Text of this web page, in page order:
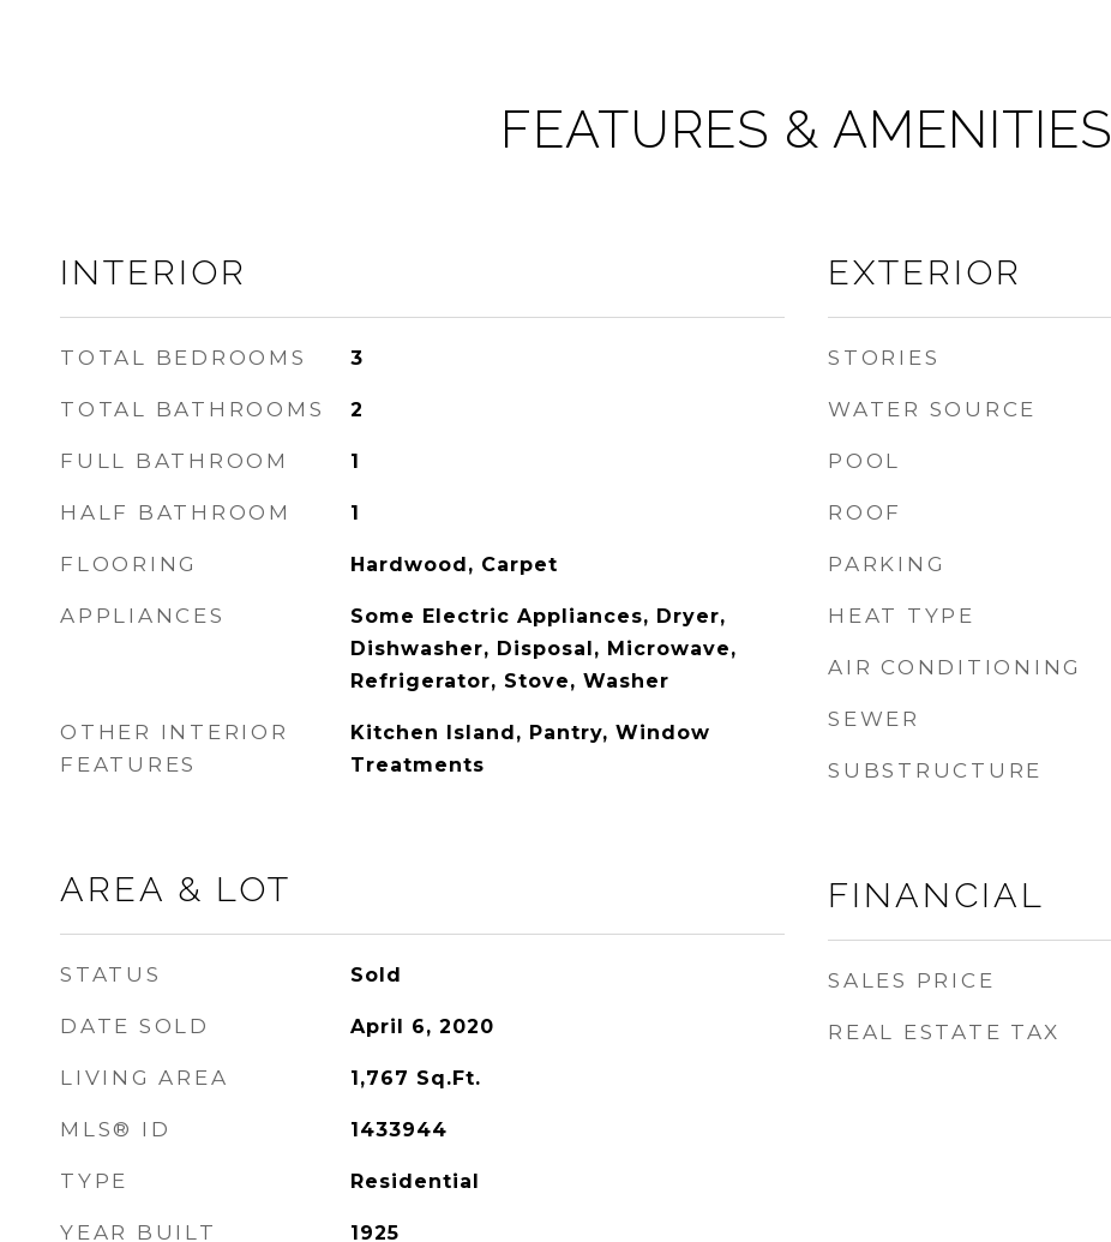
FEATURES & AMENITIES
INTERIOR
TOTAL BEDROOMS 3
TOTAL BATHROOMS 2
FULL BATHROOM 1
HALF BATHROOM 1
FLOORING Hardwood, Carpet
APPLIANCES
Some Electric Appliances, Dryer,
Dishwasher, Disposal, Microwave,
Refrigerator, Stove, Washer
OTHER INTERIOR
FEATURES
Kitchen Island, Pantry, Window
Treatments
AREA & LOT
STATUS Sold
DATE SOLD April 6, 2020
LIVING AREA 1,767 Sq.Ft.
MLS® ID 1433944
TYPE Residential
YEAR BUILT 1925
EXTERIOR
STORIES
WATER SOURCE
POOL
ROOF
PARKING
HEAT TYPE
AIR CONDITIONING
SEWER
SUBSTRUCTURE
FINANCIAL
SALES PRICE
REAL ESTATE TAX